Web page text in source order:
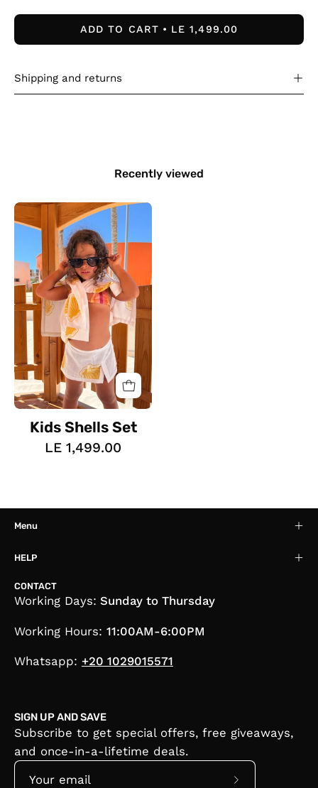
ADD TO CART LE 1,499.00
Shipping and returns
Recently viewed
Kids
Shells
Set
Kids Shells Set
LE 1,499.00
Menu
HELP
CONTACT
Working Days: Sunday to Thursday
Working Hours: 11:00AM-6:00PM
Whatsapp: +20 1029015571
SIGN UP AND SAVE
Subscribe to get special offers, free giveaways,
and once-in-a-lifetime deals.